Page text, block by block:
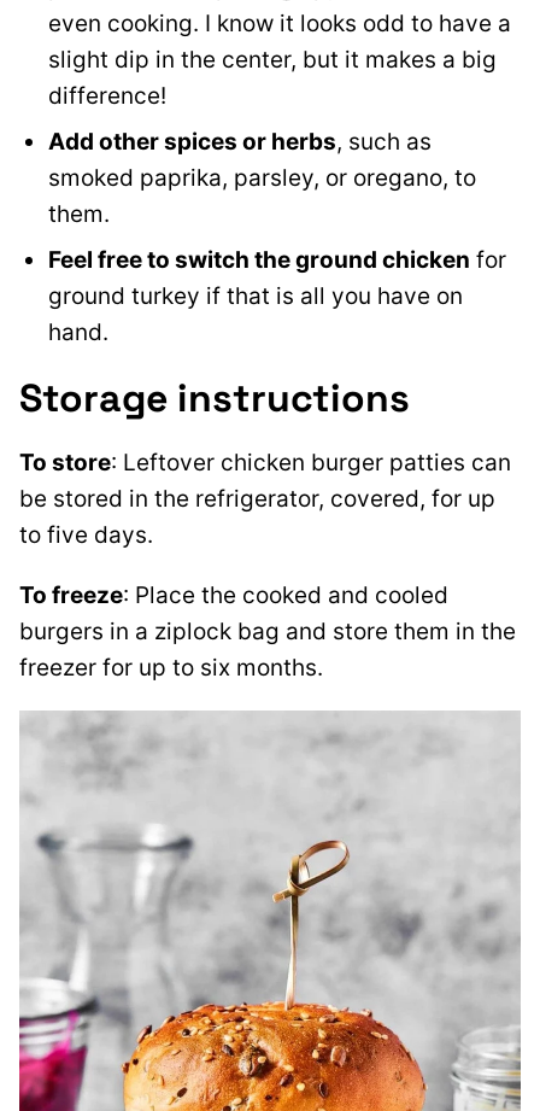
even cooking. I know it looks odd to have a
slight dip in the center, but it makes a big
difference!
Add other spices or herbs, such as
smoked paprika, parsley, or oregano, to
them.
Feel free to switch the ground chicken for
ground turkey if that is all you have on
hand.
Storage instructions
To store: Leftover chicken burger patties can
be stored in the refrigerator, covered, for up
to five days.
To freeze: Place the cooked and cooled
burgers in a ziplock bag and store them in the
freezer for up to six months.